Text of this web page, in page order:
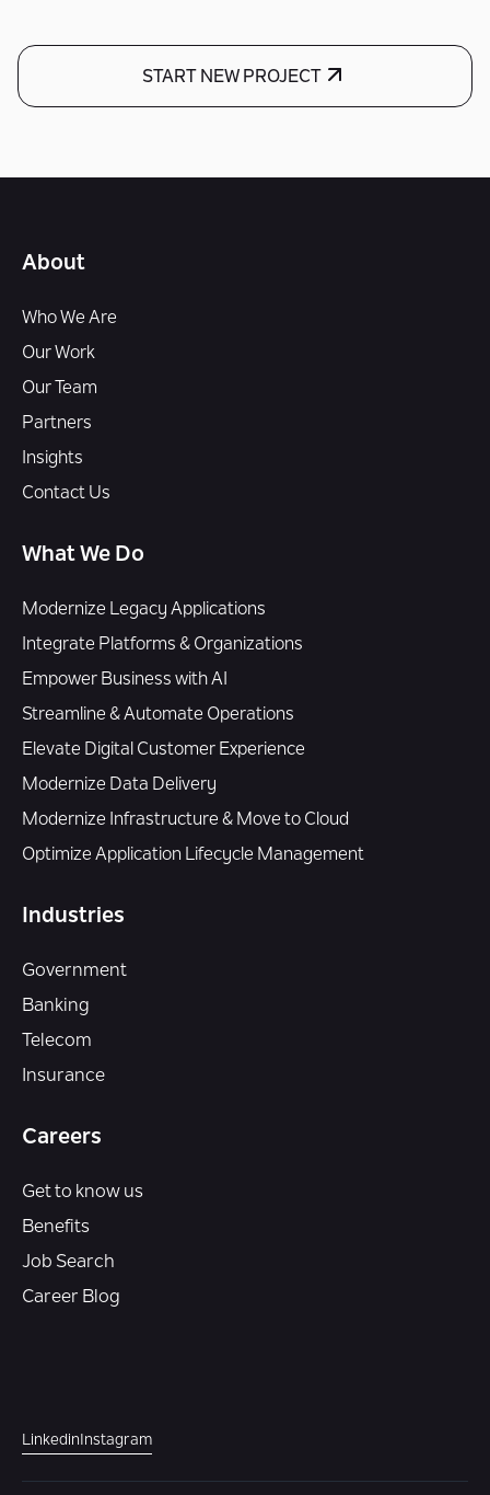
START NEW PROJECT
About
Who We Are
Our Work
Our Team
Partners
Insights
Contact Us
What We Do
Modernize Legacy Applications
Integrate Platforms & Organizations
Empower Business with AI
Streamline & Automate Operations
Elevate Digital Customer Experience
Modernize Data Delivery
Modernize Infrastructure & Move to Cloud
Optimize Application Lifecycle Management
Industries
Government
Banking
Telecom
Insurance
Careers
Get to know us
Benefits
Job Search
Career Blog
LinkedinInstagram